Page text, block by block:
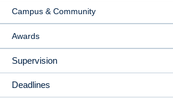
Campus & Community
Awards
Supervision
Deadlines